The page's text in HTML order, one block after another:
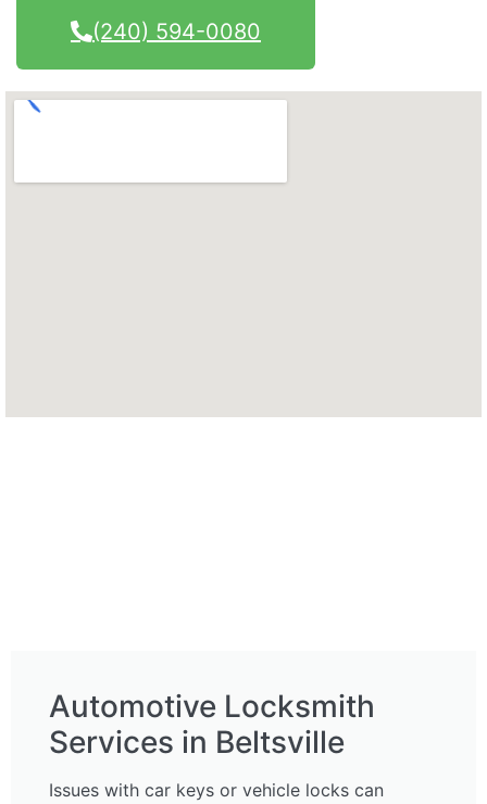
(240) 594-0080
Automotive Locksmith
Services in Beltsville
Issues with car keys or vehicle locks can